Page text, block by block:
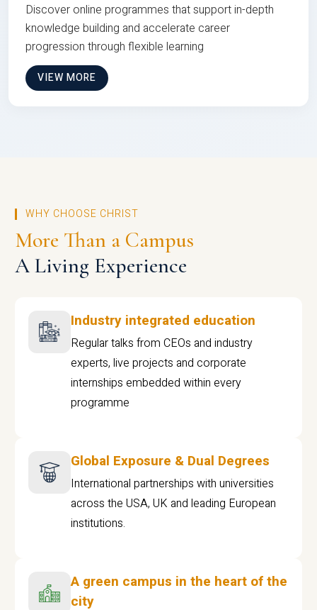
Discover online programmes that support in-depth
knowledge building and accelerate career
progression through flexible learning
VIEW MORE
WHY CHOOSE CHRIST
More Than a Campus
A Living Experience
Industry integrated education
Regular talks from CEOs and industry
experts, live projects and corporate
internships embedded within every
programme
Global Exposure & Dual Degrees
International partnerships with universities
across the USA, UK and leading European
institutions.
A green campus in the heart of the
city